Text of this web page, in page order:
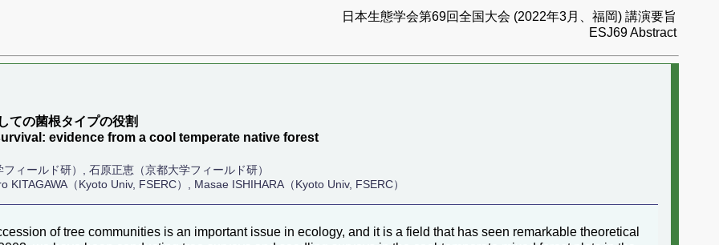
日本生態学会第69回全国大会 (2022年3月、福岡) 講演要旨
ESJ69 Abstract
ての菌根タイプの役割
evidence from a cool temperate native forest
ィールド研）, 石原正恵（京都大学フィールド研）
（Kyoto Univ, FSERC）, Masae ISHIHARA（Kyoto Univ, FSERC）
of tree communities is an important issue in ecology, and it is a field that has seen remarkable theoretical